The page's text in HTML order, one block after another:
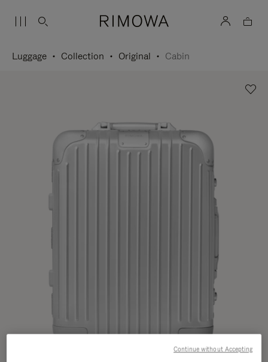
Luggage Collection Original Cabin
Continue without Accepting